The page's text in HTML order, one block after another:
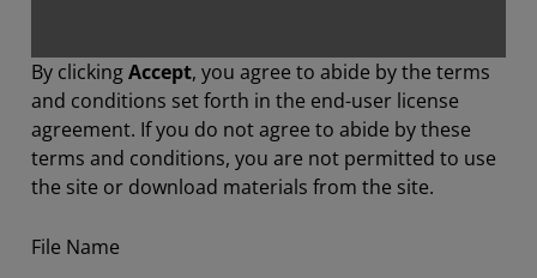
By clickingAccept, you agree to abide by the terms
and conditions set forth in the end-user license
agreement. If you do not agree to abide by these
terms and conditions, you are not permitted to use
the site or download materials from the site.
File Name